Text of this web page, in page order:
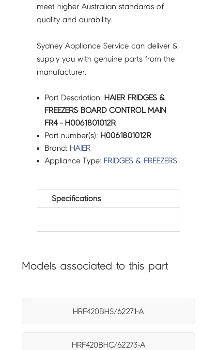
meet higher Australian standards of
quality and durability.
Sydney Appliance Service can deliver &
supply you with genuine parts from the
manufacturer.
Part Description: HAIER FRIDGES &
FREEZERS BOARD CONTROL MAIN
FR4 - H0061801012R
Part number(s): H0061801012R
Brand: HAIER
Appliance Type: FRIDGES & FREEZERS
Specifications
Models associated to this part
HRF420BHS/62271-A
HRF420BHC/62273-A